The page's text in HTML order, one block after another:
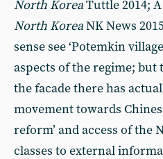
North KoreaTuttle 2014;
North KoreaNK News
sense see ‘Potemkin
aspects of the regime; but
the facade there has
movement towards
reform’ and access of the
classes to external